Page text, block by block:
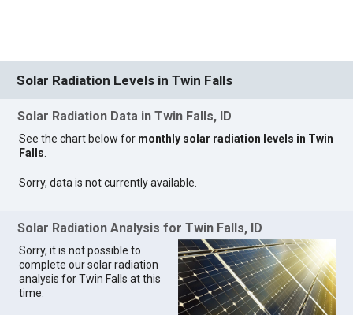
Solar Radiation Levels in Twin Falls
Solar Radiation Data in Twin Falls, ID
See the chart below for monthly solar radiation levels in Twin
Falls.
Sorry, data is not currently available.
Solar Radiation Analysis for Twin Falls, ID
Sorry, it is not possible to
complete our solar radiation
analysis for Twin Falls at this
time.